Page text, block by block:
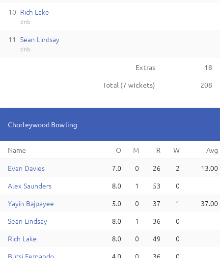
Extras
18
Total (7 wickets) 208
10 Rich Lake
dnb
11 Sean Lindsay
dnb
Chorleywood Bowling
Name
Evan Davies 7.0 0 26 2
13.00
Alex Saunders 8.0 1 53
0
Yayin Bajpayee 5.0 0 37 1
37.00
Sean Lindsay 8.0 1 36
0
Rich Lake 8.0 0 49
0
Butsi Fernando 4.0 0 36 0